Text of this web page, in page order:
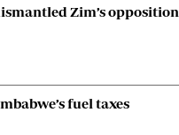
Zim’s opposition
fuel taxes